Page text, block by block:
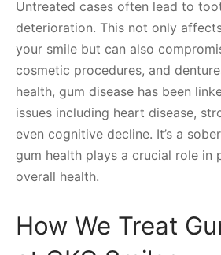
Untreated cases often lead to
deterioration. This not only
your smile but can also
cosmetic procedures, and
health, gum disease has been
issues including heart disease,
even cognitive decline. It’s a
gum health plays a crucial role in
overall health.
How We Treat